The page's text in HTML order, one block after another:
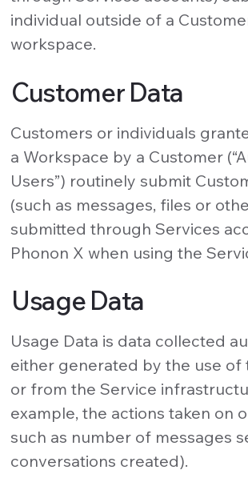
individual outside of a
workspace.
Customer Data
Customers or individuals
a Workspace by a Customer
Users”) routinely submit
(such as messages, files or
submitted through Services
Phonon X when using the
Usage Data
Usage Data is data collected
either generated by the use of
or from the Service
example, the actions taken on
such as number of messages
conversations created).